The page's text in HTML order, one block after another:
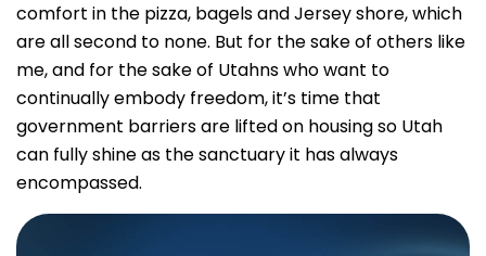
comfort in the pizza, bagels and Jersey shore, which
are all second to none. But for the sake of others like
me, and for the sake of Utahns who want to
continually embody freedom, it’s time that
government barriers are lifted on housing so Utah
can fully shine as the sanctuary it has always
encompassed.